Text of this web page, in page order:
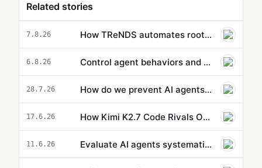
Related stories
7.8.26 How TReNDS automates root-cause analysis with Amazon Bedrock
6.8.26 Control agent behaviors and cost beyond a single action: new capabilities in Amazon Bedrock AgentCore
28.7.26 How do we prevent AI agents from going rogue? It starts with a new kind of measurement | Bruce Schneier and…
17.6.26 How Kimi K2.7 Code Rivals Opus 4.8 and is 5X Cheaper to Run
11.6.26 Evaluate AI agents systematically with Agent-EvalKit